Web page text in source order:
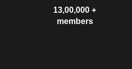
13,00,000 +
members